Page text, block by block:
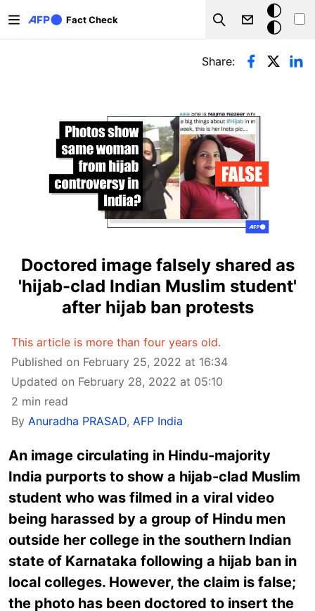
Fact Check
Search
Dark
mode
Primary tabs
Share:
Doctored image falsely shared as
'hijab-clad Indian Muslim student'
after hijab ban protests
This article is more than four years old.
Published on February 25, 2022 at 16:34
Updated on February 28, 2022 at 05:10
2 min read
By Anuradha PRASAD, AFP India
An image circulating in Hindu-majority
India purports to show a hijab-clad Muslim
student who was filmed in a viral video
being harassed by a group of Hindu men
outside her college in the southern Indian
state of Karnataka following a hijab ban in
local colleges. However, the claim is false;
the photo has been doctored to insert the